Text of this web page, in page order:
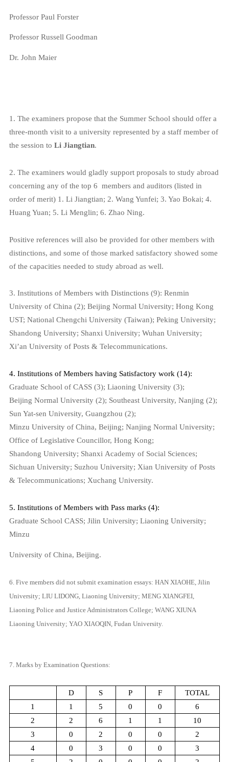
Professor Paul Forster
Professor Russell Goodman
Dr. John Maier
1. The examiners propose that the Summer School should offer a
three-month visit to a university represented by a staff member of
the session to Li Jiangtian.
2. The examiners would gladly support proposals to study abroad
concerning any of the top 6 members and auditors (listed in
order of merit) 1. Li Jiangtian; 2. Wang Yunfei; 3. Yao Bokai; 4.
Huang Yuan; 5. Li Menglin; 6. Zhao Ning.
Positive references will also be provided for other members with
distinctions, and some of those marked satisfactory showed some
of the capacities needed to study abroad as well.
3. Institutions of Members with Distinctions (9): Renmin
University of China (2); Beijing Normal University; Hong Kong
UST; National Chengchi University (Taiwan); Peking University;
Shandong University; Shanxi University; Wuhan University;
Xi’an University of Posts & Telecommunications.
4. Institutions of Members having Satisfactory work (14):
Graduate School of CASS (3); Liaoning University (3);
Beijing Normal University (2); Southeast University, Nanjing (2);
Sun Yat-sen University, Guangzhou (2);
Minzu University of China, Beijing; Nanjing Normal University;
Office of Legislative Councillor, Hong Kong;
Shandong University; Shanxi Academy of Social Sciences;
Sichuan University; Suzhou University; Xian University of Posts
& Telecommunications; Xuchang University.
5. Institutions of Members with Pass marks (4):
Graduate School CASS; Jilin University; Liaoning University;
Minzu
Universityof China, Beijing.
6. Five members did not submit examination essays: HAN XIAOHE, Jilin
University; LIU LIDONG, Liaoning University; MENG XIANGFEI,
Liaoning Police and Justice Administrators College; WANG XIUNA
Liaoning University; YAO XIAOQIN, Fudan University.
7. Marks by Examination Questions:
D S P F
TOTAL
1
1 5 0 0
6
2
2 6 1 1
10
3
0 2 0 0
2
4
0 3 0 0
3